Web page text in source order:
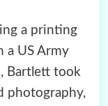
a printing
a US Army
Bartlett took
photography,